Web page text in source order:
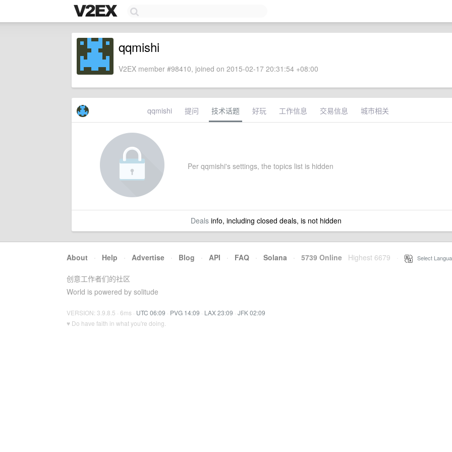
qqmishi
V2EX member #98410, joined on 2015-02-17 20:31:54 +08:00
qqmishi 提问 技术话题 好玩 工作信息 交易信息 城市相关
Per qqmishi's settings, the topics list is hidden
Dealsinfo, including closed deals, is not hidden
About · Help · Advertise · Blog · API · FAQ · Solana · 5739 Online Highest 6679 Select
创意工作者们的社区
World is powered by solitude
VERSION: 3.9.8.5 · 6ms · UTC 06:09 · PVG 14:09 · LAX 23:09 · JFK 02:09
♥ Do have faith in what you're doing.